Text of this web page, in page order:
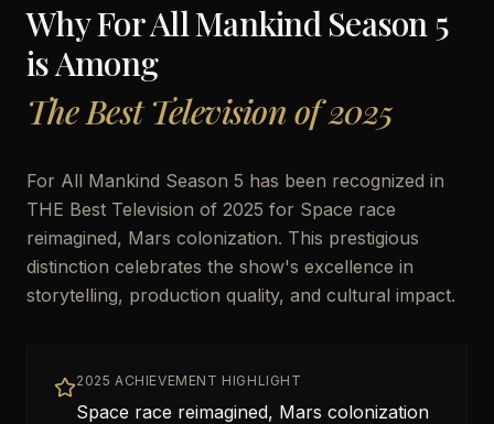
WhyFor All Mankind Season 5
is Among
The Best Television of 2025
For All Mankind Season 5 has been recognized in
THE Best Television of 2025 for Space race
reimagined, Mars colonization. This prestigious
distinction celebrates the show's excellence in
storytelling, production quality, and cultural impact.
2025 ACHIEVEMENT HIGHLIGHT
Space race reimagined, Mars colonization